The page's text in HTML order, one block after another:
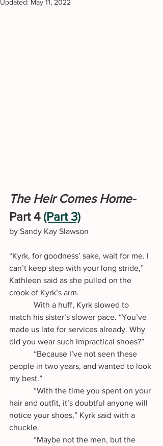
Updated: May 11, 2022
The Heir Comes Home-
Part 4 (Part 3)
by Sandy Kay Slawson
“Kyrk, for goodness’ sake, wait for me. I
can’t keep step with your long stride,”
Kathleen said as she pulled on the
crook of Kyrk’s arm.
match his sister’s slower pace. “You’ve
made us late for services already. Why
did you wear such impractical shoes?”
people in two years, and wanted to look
my best.”
hair and outfit, it’s doubtful anyone will
notice your shoes,” Kyrk said with a
chuckle.